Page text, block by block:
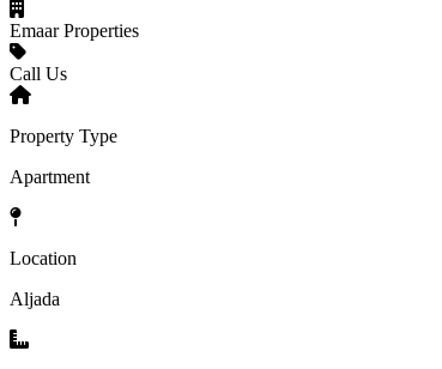
Emaar Properties
Call Us
Property Type
Apartment
Location
Aljada